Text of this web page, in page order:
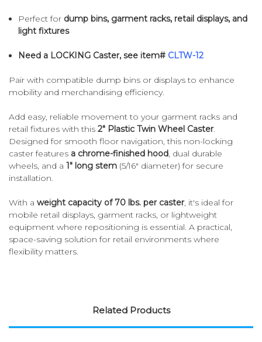
Perfect for dump bins, garment racks, retail displays, and
light fixtures
Need a LOCKING Caster, see item# CLTW-12
Pair with compatible dump bins or displays to enhance
mobility and merchandising efficiency.
Add easy, reliable movement to your garment racks and
retail fixtures with this 2" Plastic Twin Wheel Caster.
Designed for smooth floor navigation, this non-locking
caster features a chrome-finished hood , dual durable
wheels, and a 1" long stem (5/16" diameter) for secure
installation.
With a weight capacity of 70 lbs. per caster, it's ideal for
mobile retail displays, garment racks, or lightweight
equipment where repositioning is essential. A practical,
space-saving solution for retail environments where
flexibility matters.
Related Products